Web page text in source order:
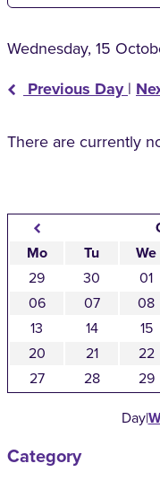
Wednesday, 15
Previous Day|
There are currently
Mo
Tu We
29
30 01
06
07 08
13
14 15
20
21 22
27
28 29
Day|
Show categories:
Category